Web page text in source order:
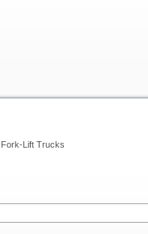
Fork-Lift Trucks